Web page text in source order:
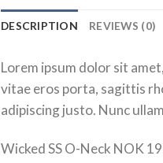
DESCRIPTION REVIEWS (0)
Lorem ipsum dolor sit
vitae eros porta, sagittis
adipiscing justo. Nunc
Wicked SS O-Neck NOK